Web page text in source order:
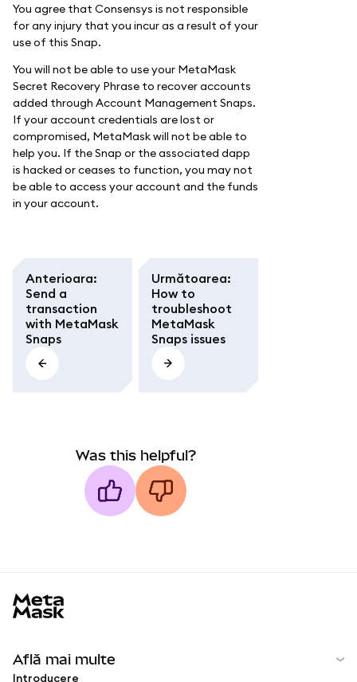
You agree that Consensys is not responsible
for any injury that you incur as a result of your
use of this Snap.
You will not be able to use your MetaMask
Secret Recovery Phrase to recover accounts
added through Account Management Snaps.
If your account credentials are lost or
compromised, MetaMask will not be able to
help you. If the Snap or the associated dapp
is hacked or ceases to function, you may not
be able to access your account and the funds
in your account.
Anterioara:
Send a
transaction
with MetaMask
Snaps
Următoarea:
How to
troubleshoot
MetaMask
Snaps issues
Was this helpful?
Află mai multe
Introducere